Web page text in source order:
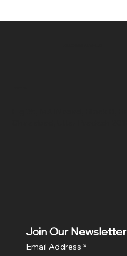
Join Our Newsletter
Email Address *